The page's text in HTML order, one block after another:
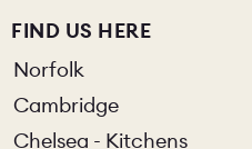
FIND US HERE
Norfolk
Cambridge
Chelsea - Kitchens